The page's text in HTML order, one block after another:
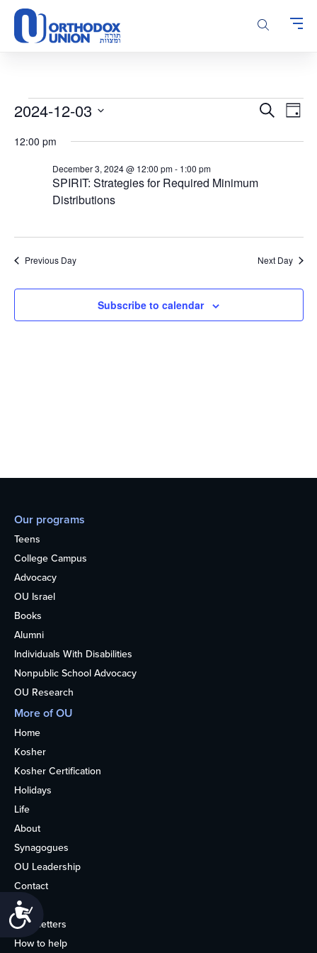
Please
note:
This
accessibility
system.
Events
December
2024
Events
and
SearchDay
2024-12-03
date.
12:00 pm
SPIRIT: Strategies for Required Minimum
Distributions
December 3, 2024 @ 12:00 pm- 1:00 pm
Previous Day Next Day
Subscribe to calendar
Our programs
Teens
College Campus
Advocacy
OU Israel
Books
Alumni
Individuals With Disabilities
Nonpublic School Advocacy
OU Research
More of OU
Home
Kosher
Kosher Certification
Holidays
Life
About
Synagogues
OU Leadership
Contact
Media
Newsletters
How to help